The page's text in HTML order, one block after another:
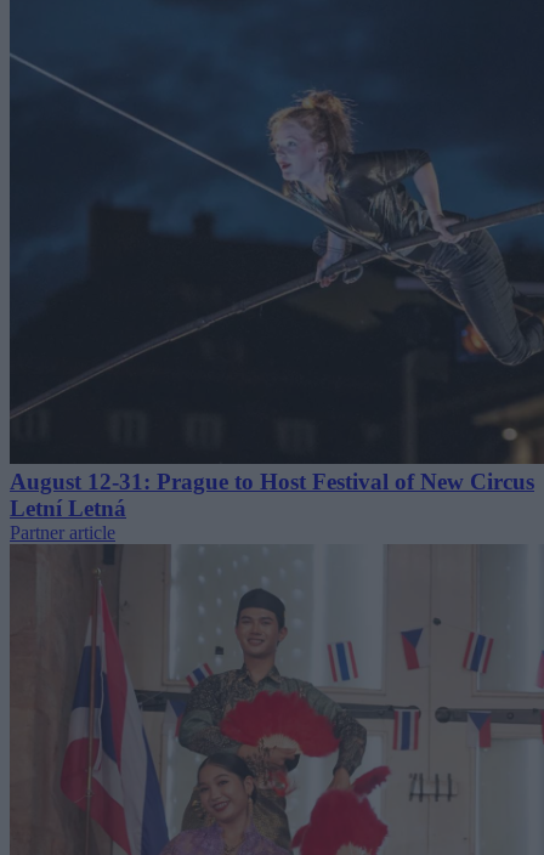
August 12-31: Prague to Host Festival of New Circus
Letní Letná
Partner article